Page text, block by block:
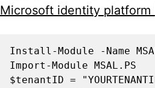
Microsoft identity
Install-Module -Name
Import-Module MSAL.PS
$tenantID =